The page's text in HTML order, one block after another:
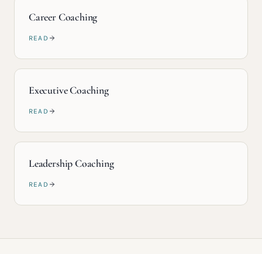
Career Coaching
READ
Executive Coaching
READ
Leadership Coaching
READ